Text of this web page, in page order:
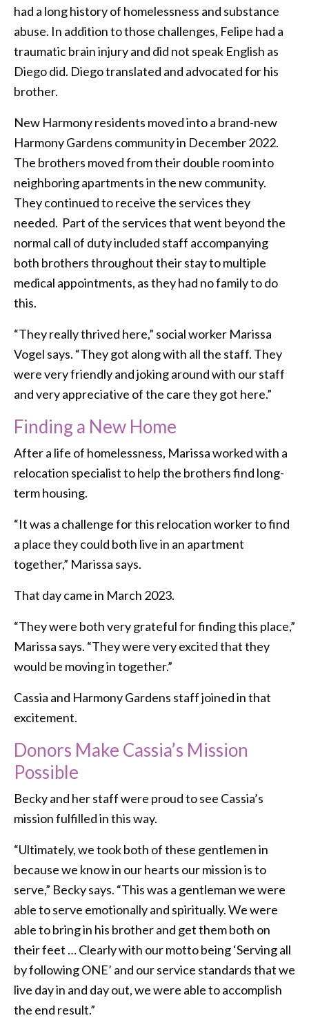
had a long history of homelessness and substance
abuse. In addition to those challenges, Felipe had a
traumatic brain injury and did not speak English as
Diego did. Diego translated and advocated for his
brother.
New Harmony residents moved into a brand-new
Harmony Gardens community in December 2022.
The brothers moved from their double room into
neighboring apartments in the new community.
They continued to receive the services they
needed. Part of the services that went beyond the
normal call of duty included staff accompanying
both brothers throughout their stay to multiple
medical appointments, as they had no family to do
this.
“They really thrived here,” social worker Marissa
Vogel says. “They got along with all the staff. They
were very friendly and joking around with our staff
and very appreciative of the care they got here.”
Finding a New Home
After a life of homelessness, Marissa worked with a
relocation specialist to help the brothers find long-
term housing.
“It was a challenge for this relocation worker to find
a place they could both live in an apartment
together,” Marissa says.
That day came in March 2023.
“They were both very grateful for finding this place,”
Marissa says. “They were very excited that they
would be moving in together.”
Cassia and Harmony Gardens staff joined in that
excitement.
Donors Make Cassia’s Mission
Possible
Becky and her staff were proud to see Cassia’s
mission fulfilled in this way.
“Ultimately, we took both of these gentlemen in
because we know in our hearts our mission is to
serve,” Becky says. “This was a gentleman we were
able to serve emotionally and spiritually. We were
able to bring in his brother and get them both on
their feet … Clearly with our motto being ‘Serving all
by following ONE’ and our service standards that we
live day in and day out, we were able to accomplish
the end result.”